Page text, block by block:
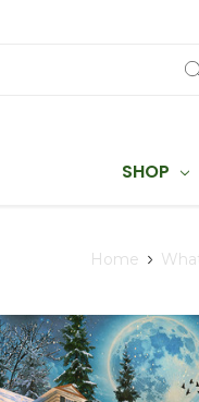
SHOP
Home